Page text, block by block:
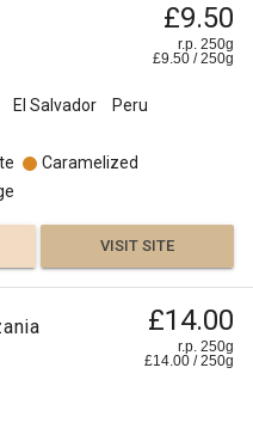
£9.50
r.p. 250g
£9.50 /250g
El Salvador Peru
Caramelized
VISIT SITE
£14.00
r.p. 250g
£14.00 /250g